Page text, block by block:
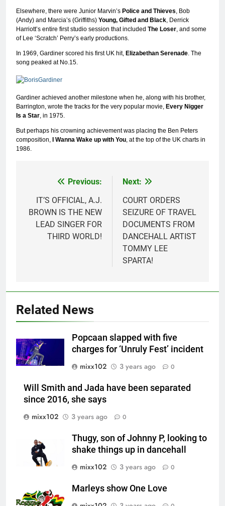
Elsewhere, there were Junior Marvin’s Police and Thieves, Bob
(Andy) and Marcia’s (Griffiths) Young, Gifted and Black, Derrick
Harriott’s entire first studio session that included The Loser, and some
of Lee ‘Scratch’ Perry’s early productions.
In 1969, Gardiner scored his first UK hit, Elizabethan Serenade. The
song peaked at No.15.
Gardiner achieved another milestone when he, along with his brother,
Barrington, wrote the tracks for the very popular movie, Every Nigger
Is a Star, in 1975.
But perhaps his crowning achievement was placing the Ben Peters
composition, I Wanna Wake up with You, at the top of the UK charts in
1986.
navigation
Previous:
IT’S OFFICIAL, A.J.
BROWN IS THE NEW
LEAD SINGER FOR
THIRD WORLD!
Next:
COURT ORDERS
SEIZURE OF TRAVEL
DOCUMENTS FROM
DANCEHALL ARTIST
TOMMY LEE
SPARTA!
Related News
Popcaan slapped with five
charges for ‘Unruly Fest’ incident
mixx102
3 years ago 0
Will Smith and Jada have been separated
since 2016, she says
mixx102
3 years ago 0
Thugy, son of Johnny P, looking to
shake things up in dancehall
mixx102
3 years ago 0
Marleys show One Love